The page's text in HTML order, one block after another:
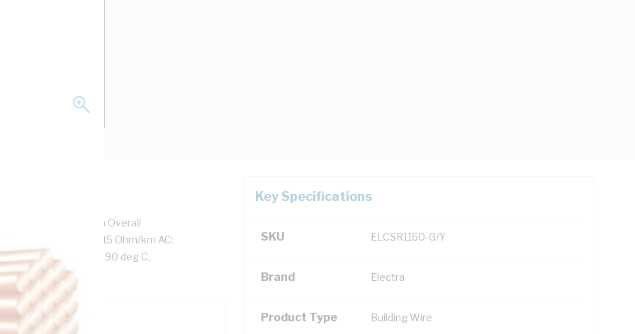
mm Strands, 7.1 mm Overall
Thickness, DC: 1.15 Ohm/km AC:
Yellow Insulation, 90 deg C,
Key Specifications
SKU ELCSR1160-G/Y
Brand Electra
Product Type Building Wire